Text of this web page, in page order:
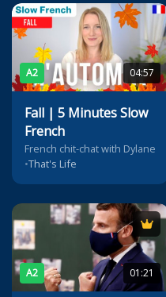
A2 04:57
Fall | 5 Minutes Slow
French
French chit-chat with Dylane
•That's Life
A2 01:21